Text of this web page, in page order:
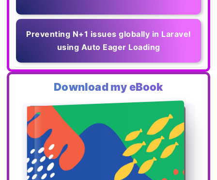
Preventing N+1 issues globally in Laravel
using Auto Eager Loading
Download my eBook